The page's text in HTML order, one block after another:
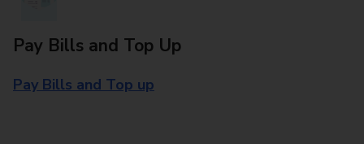
Pay Bills and Top Up
Pay Bills and Top up